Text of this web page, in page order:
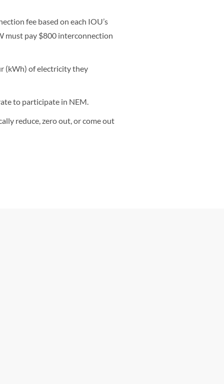
fee based on each IOU’s
must pay $800 interconnection
(kWh) of electricity they
to participate in NEM.
reduce, zero out, or come out